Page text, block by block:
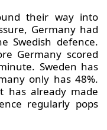
their way into
Germany had
Swedish defence.
Germany scored
Sweden has
only has 48%.
has already made
regularly pops